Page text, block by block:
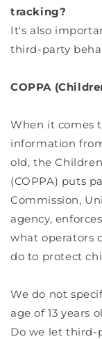
tracking?
It's also
third-party
COPPA
When it comes
information
old, the
(COPPA) puts
Commission,
agency,
what operators
do to protect
We do not
age of 13 years
Do we let third-